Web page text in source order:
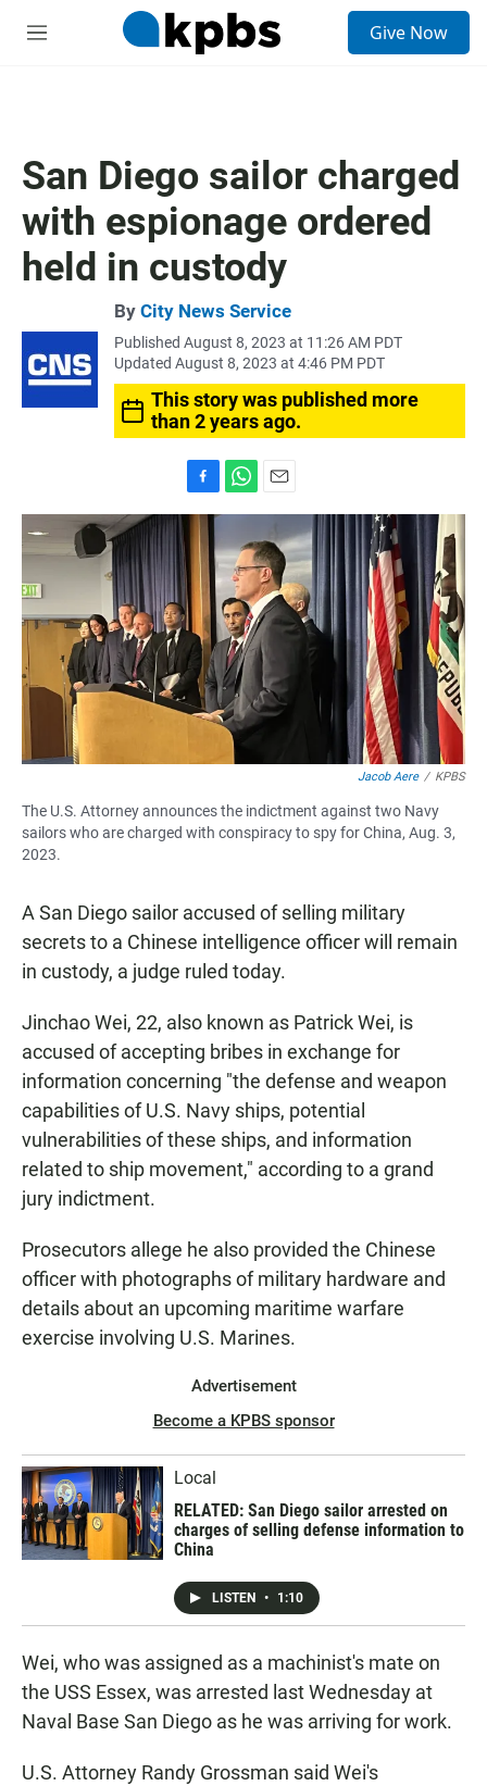
M
Give Now
San Diego sailor charged
with espionage ordered
held in custody
By City News Service
Published August 8, 2023 at 11:26 AM PDT
Updated August 8, 2023 at 4:46 PM PDT
This story was published more
than 2 years ago.
a
e
b
o
o
k
h
a
t
s
A
p
p
m
a
i
l
Jacob Aere / KPBS
The U.S. Attorney announces the indictment against two Navy
sailors who are charged with conspiracy to spy for China, Aug. 3,
2023.
A San Diego sailor accused of selling military
secrets to a Chinese intelligence officer will remain
in custody, a judge ruled today.
Jinchao Wei, 22, also known as Patrick Wei, is
accused of accepting bribes in exchange for
information concerning "the defense and weapon
capabilities of U.S. Navy ships, potential
vulnerabilities of these ships, and information
related to ship movement," according to a grand
jury indictment.
Prosecutors allege he also provided the Chinese
officer with photographs of military hardware and
details about an upcoming maritime warfare
exercise involving U.S. Marines.
Advertisement
Become a KPBS sponsor
Local
RELATED: San Diego sailor arrested on
charges of selling defense information to
China
LISTEN • 1:10
Wei, who was assigned as a machinist's mate on
the USS Essex, was arrested last Wednesday at
Naval Base San Diego as he was arriving for work.
U.S. Attorney Randy Grossman said Wei's